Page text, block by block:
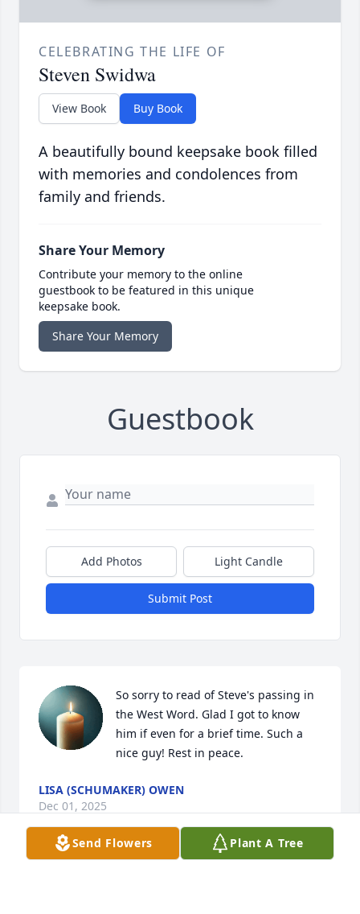
CELEBRATING THE LIFE OF
Steven Swidwa
View Book Buy Book
A beautifully bound keepsake book filled
with memories and condolences from
family and friends.
Share Your Memory
Contribute your memory to the online
guestbook to be featured in this unique
keepsake book.
Share Your Memory
Guestbook
Add Photos Light Candle
Submit Post
So sorry to read of Steve's passing in
the West Word. Glad I got to know
him if even for a brief time. Such a
nice guy! Rest in peace.
LISA (SCHUMAKER) OWEN
Dec 01, 2025
Send Flowers Plant A Tree